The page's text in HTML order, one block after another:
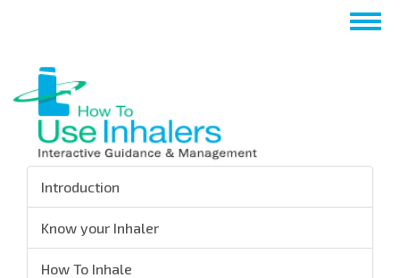
content
Introduction
Know your Inhaler
How To Inhale